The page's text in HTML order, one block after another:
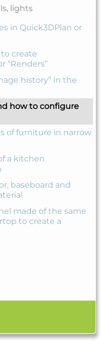
lights
in Quick3DPlan or
create
“Renders”
history” in the
how to configure
of furniture in narrow
a kitchen
baseboard and
made of the same
to create a